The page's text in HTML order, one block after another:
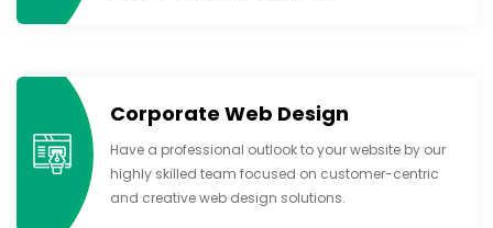
Corporate Web Design
Have a professional outlook to your website by our
highly skilled team focused on customer-centric
and creative web design solutions.